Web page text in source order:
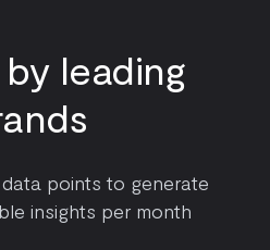
leading
points to generate
insights per month